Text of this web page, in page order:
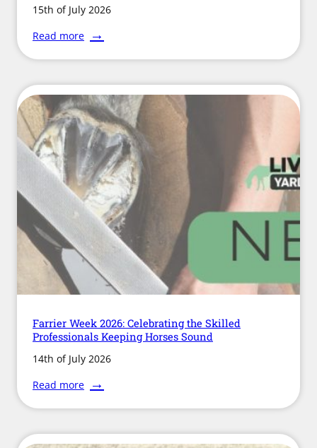
15th of July 2026
Read more
What
British
New
Welfare
Action
Plan
Means
for
Livery
Yard
Owners
Farrier Week 2026: Celebrating the Skilled
Professionals Keeping Horses Sound
14th of July 2026
Read more
Farrier
Week
Celebrating